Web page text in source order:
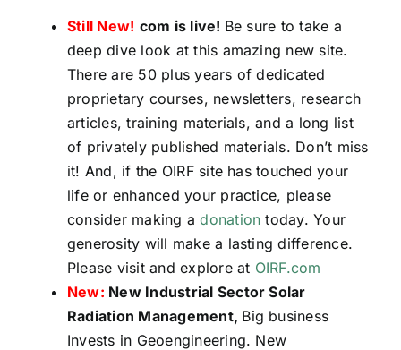
Still New! com is live! Be sure to take a
deep dive look at this amazing new site.
There are 50 plus years of dedicated
proprietary courses, newsletters, research
articles, training materials, and a long list
of privately published materials. Don’t miss
it! And, if the OIRF site has touched your
life or enhanced your practice, please
consider making adonation today. Your
generosity will make a lasting difference.
Please visit and explore at OIRF.com
New: New Industrial Sector Solar
Radiation Management, Big business
Invests in Geoengineering. New